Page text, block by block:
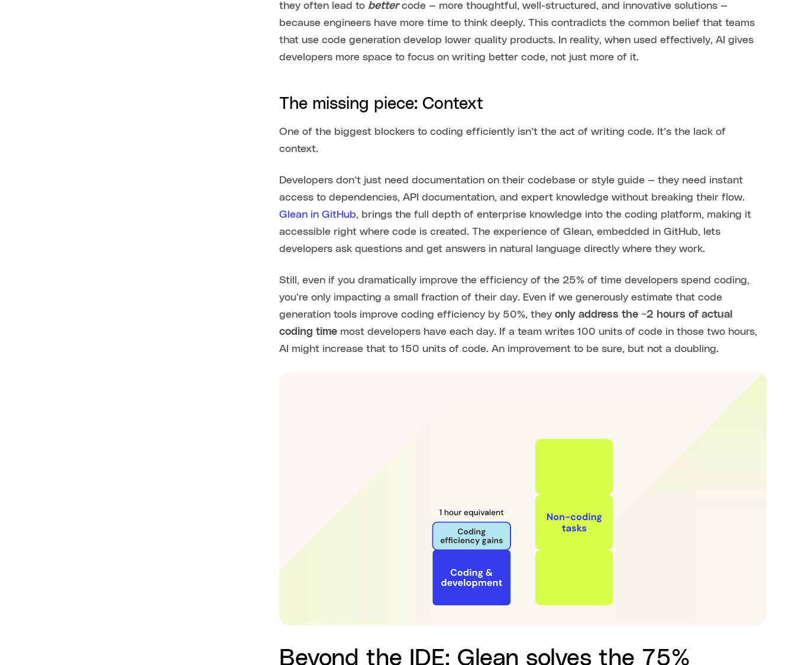
they often lead to bettercode — more thoughtful, well-structured, and innovative solutions —
because engineers have more time to think deeply. This contradicts the common belief that teams
that use code generation develop lower quality products. In reality, when used effectively, AI gives
developers more space to focus on writing better code, not just more of it.
The missing piece: Context
One of the biggest blockers to coding efficiently isn’t the act of writing code. It’s the lack of
context.
Developers don’t just need documentation on their codebase or style guide — they need instant
access to dependencies, API documentation, and expert knowledge without breaking their flow.
Glean in GitHub, brings the full depth of enterprise knowledge into the coding platform, making it
accessible right where code is created. The experience of Glean, embedded in GitHub, lets
developers ask questions and get answers in natural language directly where they work.
Still, even if you dramatically improve the efficiency of the 25% of time developers spend coding,
you’re only impacting a small fraction of their day. Even if we generously estimate that code
generation tools improve coding efficiency by 50%, theyonly address the ~2 hours of actual
coding time most developers have each day. If a team writes 100 units of code in those two hours,
AI might increase that to 150 units of code. An improvement to be sure, but not a doubling.
Beyond the IDE: Glean solves the 75%